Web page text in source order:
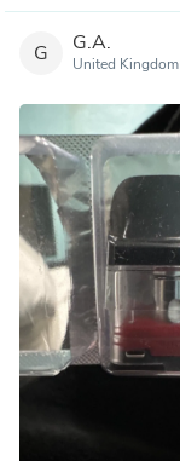
G G.A.
United Kingdom